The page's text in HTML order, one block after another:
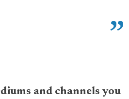
and channels you